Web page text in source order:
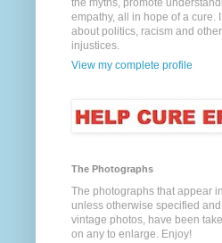
the myths, promote
empathy, all in hope of a cure.
about politics, racism and
injustices.
View my complete profile
The Photographs
The photographs that appear
unless otherwise specified
vintage photos, have been
on any to enlarge. Enjoy!